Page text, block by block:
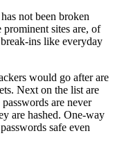
not been broken
sites are, of
ins like everyday
would go after are
Next on the list are
are never
are hashed. One-way
safe even